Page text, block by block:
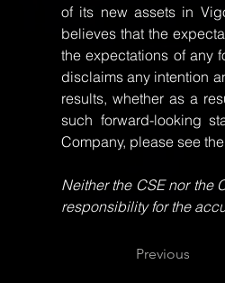
of its new assets in
believes that the
the expectations of any
disclaims any intention
results, whether as a
such forward-looking
Company, please see
Neither the CSE nor the
responsibility for the
Previous